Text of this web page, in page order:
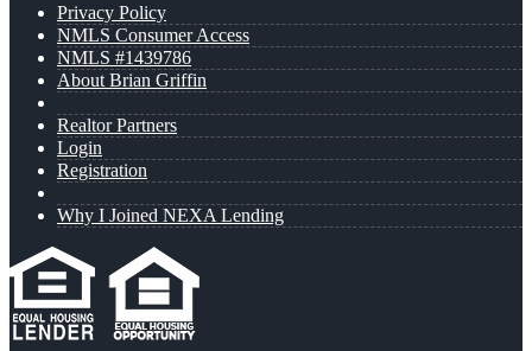
Privacy Policy
NMLS Consumer Access
NMLS #1439786
About Brian Griffin
Realtor Partners
Login
Registration
Why I Joined NEXA Lending